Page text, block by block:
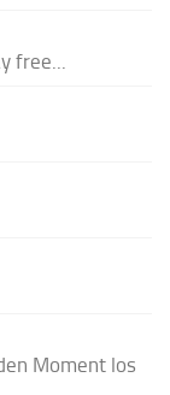
free...
Moment los